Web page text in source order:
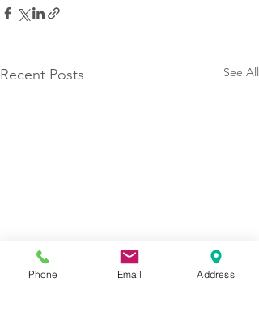
Recent Posts See All
Phone Email Address